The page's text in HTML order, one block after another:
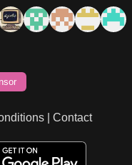
| Contact